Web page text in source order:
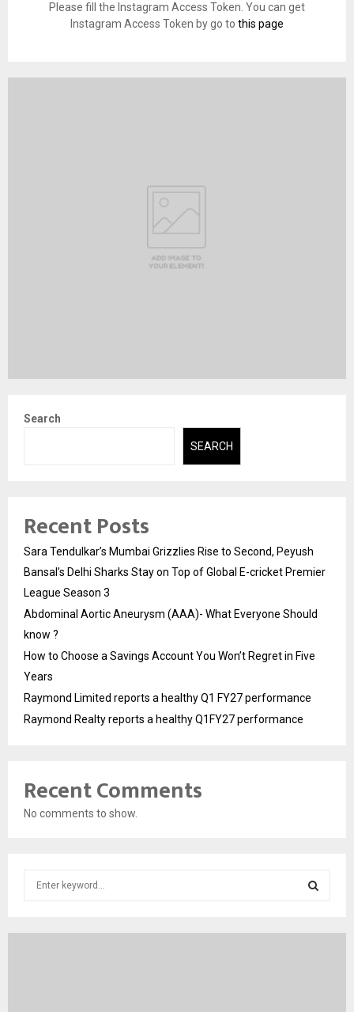
Please fill the Instagram Access Token. You can get
Instagram Access Token by go to this page
Search
SEARCH
Recent Posts
Sara Tendulkar’s Mumbai Grizzlies Rise to Second, Peyush
Bansal’s Delhi Sharks Stay on Top of Global E-cricket Premier
League Season 3
Abdominal Aortic Aneurysm (AAA)- What Everyone Should
know ?
How to Choose a Savings Account You Won’t Regret in Five
Years
Raymond Limited reports a healthy Q1 FY27 performance
Raymond Realty reports a healthy Q1FY27 performance
Recent Comments
No comments to show.